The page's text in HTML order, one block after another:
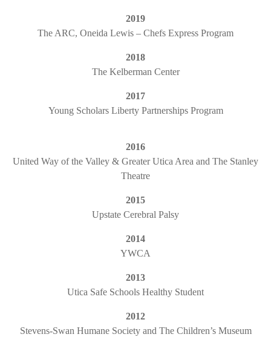
2019
The ARC, Oneida Lewis – Chefs Express Program
2018
The Kelberman Center
2017
Young Scholars Liberty Partnerships Program
2016
United Way of the Valley & Greater Utica Area and The Stanley
Theatre
2015
Upstate Cerebral Palsy
2014
YWCA
2013
Utica Safe Schools Healthy Student
2012
Stevens-Swan Humane Society and The Children’s Museum